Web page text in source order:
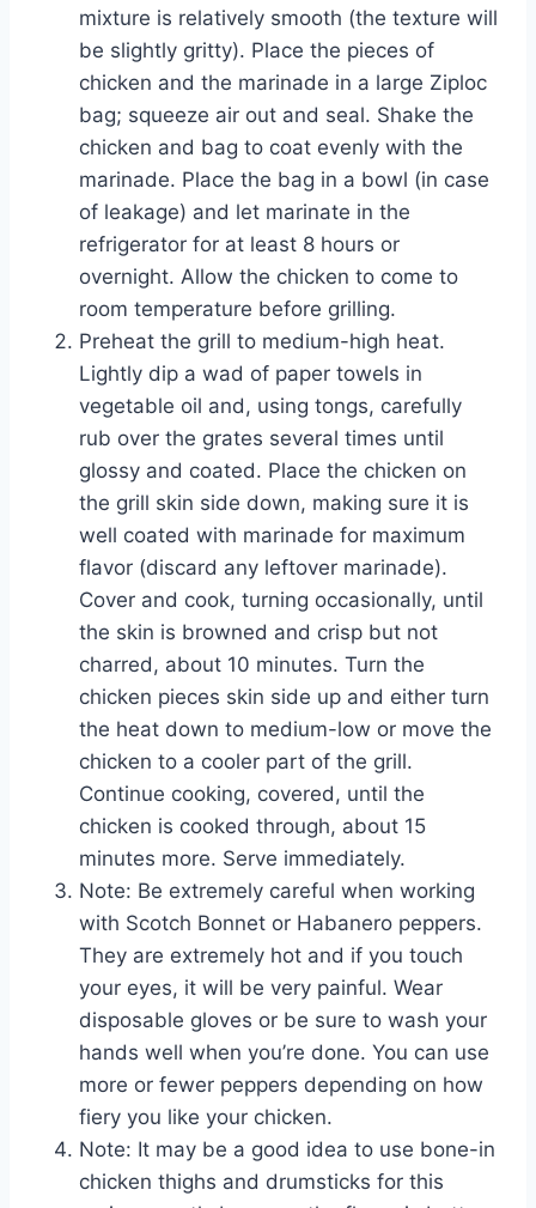
mixture is relatively smooth (the texture will
be slightly gritty). Place the pieces of
chicken and the marinade in a large Ziploc
bag; squeeze air out and seal. Shake the
chicken and bag to coat evenly with the
marinade. Place the bag in a bowl (in case
of leakage) and let marinate in the
refrigerator for at least 8 hours or
overnight. Allow the chicken to come to
room temperature before grilling.
Preheat the grill to medium-high heat.
Lightly dip a wad of paper towels in
vegetable oil and, using tongs, carefully
rub over the grates several times until
glossy and coated. Place the chicken on
the grill skin side down, making sure it is
well coated with marinade for maximum
flavor (discard any leftover marinade).
Cover and cook, turning occasionally, until
the skin is browned and crisp but not
charred, about 10 minutes. Turn the
chicken pieces skin side up and either turn
the heat down to medium-low or move the
chicken to a cooler part of the grill.
Continue cooking, covered, until the
chicken is cooked through, about 15
minutes more. Serve immediately.
Note: Be extremely careful when working
with Scotch Bonnet or Habanero peppers.
They are extremely hot and if you touch
your eyes, it will be very painful. Wear
disposable gloves or be sure to wash your
hands well when you’re done. You can use
more or fewer peppers depending on how
fiery you like your chicken.
Note: It may be a good idea to use bone-in
chicken thighs and drumsticks for this